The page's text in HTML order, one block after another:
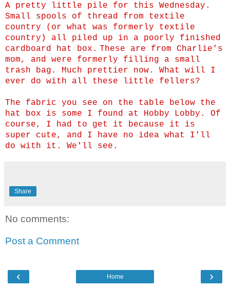
A pretty little pile for this Wednesday.
Small spools of thread from textile
country (or what was formerly textile
country) all piled up in a poorly finished
cardboard hat box. These are from Charlie's
mom, and were formerly filling a small
trash bag. Much prettier now. What will I
ever do with all these little fellers?
The fabric you see on the table below the
hat box is some I found at Hobby Lobby. Of
course, I had to get it because it is
super cute, and I have no idea what I'll
do with it. We'll see.
Share
No comments:
Post a Comment
‹ ›
Home